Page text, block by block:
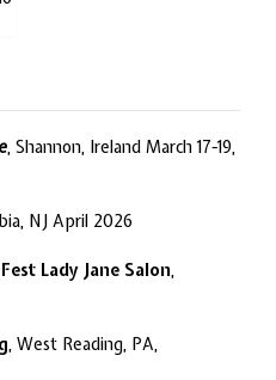
, Shannon, Ireland March 17-19,
NJ April 2026
Lady Jane Salon,
, West Reading, PA,